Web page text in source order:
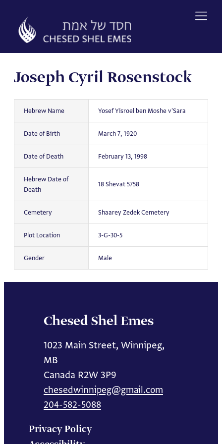
content
Joseph Cyril Rosenstock
Hebrew Name Yosef Yisroel ben Moshe v'Sara
Date of Birth March 7, 1920
Date of Death February 13, 1998
Hebrew Date of
Death
18 Shevat 5758
Cemetery Shaarey Zedek Cemetery
Plot Location 3-G-30-5
Gender Male
Chesed Shel Emes
1023 Main Street, Winnipeg,
MB
Canada R2W 3P9
chesedwinnipeg@gmail.com
204-582-5088
Privacy Policy